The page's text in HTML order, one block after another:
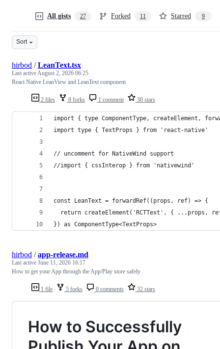
All gists 27 Forked 11 Starred 9
Sort
2 files 8 forks 1 comment 30 stars
hirbod /LeanText.tsx
Last activeAugust 2, 2026 06:25
React Native LeanView and LeanText component
import { type ComponentType, createElement,
import type { TextProps } from 'react-native'
// uncomment for NativeWind support
//import { cssInterop } from 'nativewind'
const LeanText = forwardRef((props, ref) => {
return createElement('RCTText', { ...props,
}) as ComponentType<TextProps>
1 file 5 forks 0 comments 32 stars
hirbod /app-release.md
Last active June 11, 2026 16:17
How to get your App through the App/Play store safely
How to Successfully